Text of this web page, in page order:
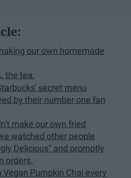
our own homemade
the tea.
secret menu
by their number one fan
make our own fried
watched other people
Delicious" and promptly
orders.
Vegan Pumpkin Chai every